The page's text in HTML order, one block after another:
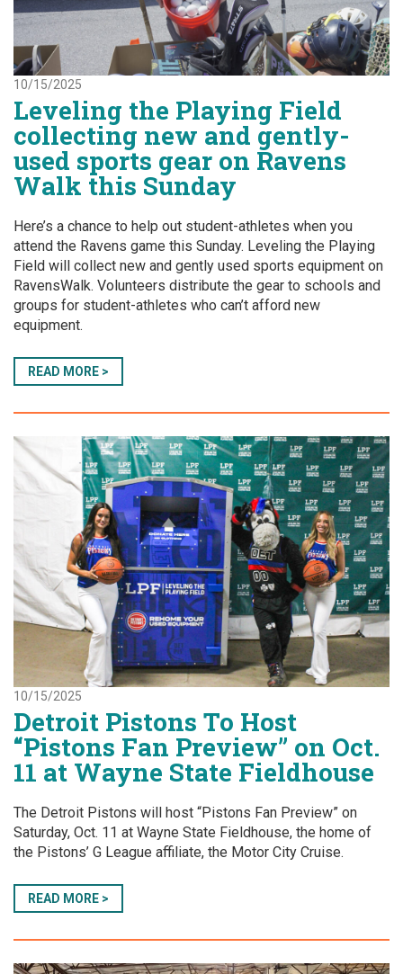
10/15/2025
Leveling the Playing Field
collecting new and gently-
used sports gear on Ravens
Walk this Sunday
Here’s a chance to help out student-athletes when you
attend the Ravens game this Sunday. Leveling the Playing
Field will collect new and gently used sports equipment on
RavensWalk. Volunteers distribute the gear to schools and
groups for student-athletes who can’t afford new
equipment.
READ MORE >
10/15/2025
Detroit Pistons To Host
“Pistons Fan Preview” on Oct.
11 at Wayne State Fieldhouse
The Detroit Pistons will host “Pistons Fan Preview” on
Saturday, Oct. 11 at Wayne State Fieldhouse, the home of
the Pistons’ G League affiliate, the Motor City Cruise.
READ MORE >